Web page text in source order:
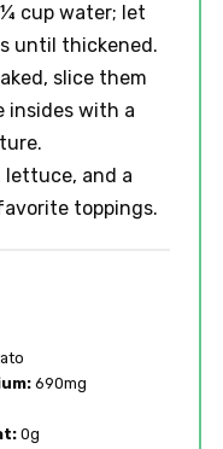
cup water; let
until thickened.
slice them
insides with a
lettuce, and a
toppings.
690mg
0g